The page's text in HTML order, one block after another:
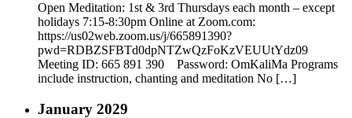
Open Meditation: 1st & 3rd Thursdays each month – except
holidays 7:15-8:30pm Online at Zoom.com:
https://us02web.zoom.us/j/665891390?
pwd=RDBZSFBTd0dpNTZwQzFoKzVEUUtYdz09
Meeting ID: 665 891 390 Password: OmKaliMa Programs
include instruction, chanting and meditation No […]
January 2029